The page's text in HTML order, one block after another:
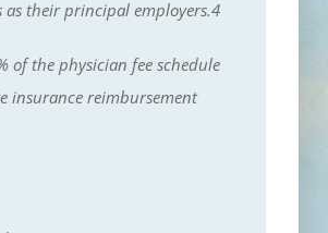
as their principal employers.4
of the physician fee schedule
insurance reimbursement